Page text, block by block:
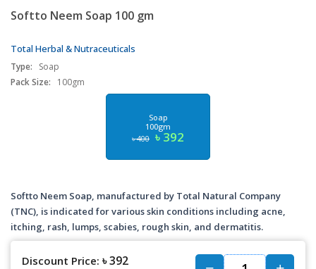
Softto Neem Soap 100 gm
Total Herbal & Nutraceuticals
Type:
Soap
Pack Size:
100gm
Soap
100gm
৳ 400 ৳ 392
Softto Neem Soap, manufactured by Total Natural Company
(TNC), is indicated for various skin conditions including acne,
itching, rash, lumps, scabies, rough skin, and dermatitis.
Discount Price: ৳ 392